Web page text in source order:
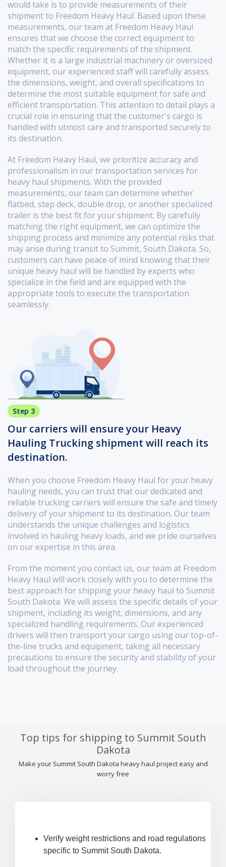
would take is to provide measurements of their
shipment to Freedom Heavy Haul. Based upon these
measurements, our team at Freedom Heavy Haul
ensures that we choose the correct equipment to
match the specific requirements of the shipment.
Whether it is a large industrial machinery or oversized
equipment, our experienced staff will carefully assess
the dimensions, weight, and overall specifications to
determine the most suitable equipment for safe and
efficient transportation. This attention to detail plays a
crucial role in ensuring that the customer's cargo is
handled with utmost care and transported securely to
its destination.
At Freedom Heavy Haul, we prioritize accuracy and
professionalism in our transportation services for
heavy haul shipments. With the provided
measurements, our team can determine whether
flatbed, step deck, double drop, or another specialized
trailer is the best fit for your shipment. By carefully
matching the right equipment, we can optimize the
shipping process and minimize any potential risks that
may arise during transit to Summit, South Dakota. So,
customers can have peace of mind knowing that their
unique heavy haul will be handled by experts who
specialize in the field and are equipped with the
appropriate tools to execute the transportation
seamlessly.
Step 3
Our carriers will ensure your Heavy
Hauling Trucking shipment will reach its
destination.
When you choose Freedom Heavy Haul for your heavy
hauling needs, you can trust that our dedicated and
reliable trucking carriers will ensure the safe and timely
delivery of your shipment to its destination. Our team
understands the unique challenges and logistics
involved in hauling heavy loads, and we pride ourselves
on our expertise in this area.
From the moment you contact us, our team at Freedom
Heavy Haul will work closely with you to determine the
best approach for shipping your heavy haul to Summit
South Dakota. We will assess the specific details of your
shipment, including its weight, dimensions, and any
specialized handling requirements. Our experienced
drivers will then transport your cargo using our top-of-
the-line trucks and equipment, taking all necessary
precautions to ensure the security and stability of your
load throughout the journey.
Top tips for shipping to Summit South
Dakota
Make your Summit South Dakota heavy haul project easy and
worry free
Verify weight restrictions and road regulations
specific to Summit South Dakota.